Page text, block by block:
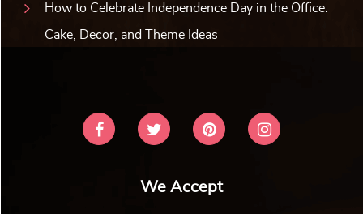
How to Celebrate Independence Day in the Office:
Cake, Decor, and Theme Ideas
We Accept